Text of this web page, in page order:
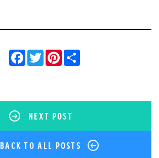
Facebook
Twitter
Pinterest
BACK TO ALL POSTS
NEXT POST